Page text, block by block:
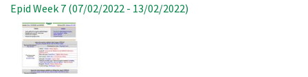
Epid Week 7 (07/02/2022 - 13/02/2022)
Image